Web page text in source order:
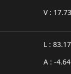
V : 17.73
L : 83.17
A : -4.64